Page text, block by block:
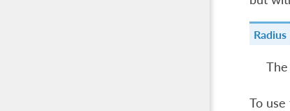
Radius
To